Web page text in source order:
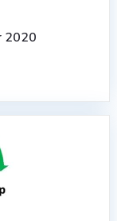
2020